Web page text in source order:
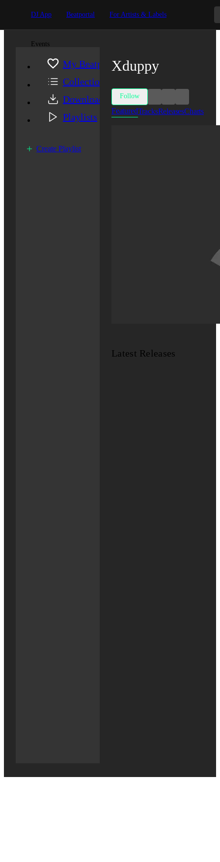
DJ App Beatportal For Artists & Labels
Events
My Beatport
Collection
Downloads
Playlists
Create Playlist
Xduppy
Follow
FeaturedTracksReleasesCharts
Latest Releases